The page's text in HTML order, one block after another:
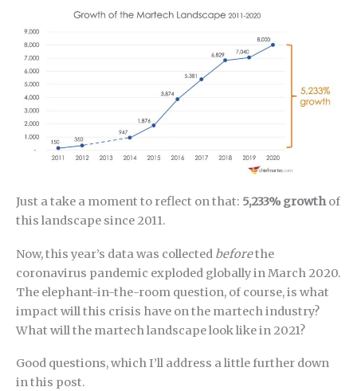
Just a take a moment to reflect on that: 5,233% growthof
this landscape since 2011.
Now, this year’s data was collected beforethe
coronavirus pandemic exploded globally in March 2020.
The elephant-in-the-room question, of course, is what
impact will this crisis have on the martech industry?
What will the martech landscape look like in 2021?
Good questions, which I’ll address a little further down
in this post.